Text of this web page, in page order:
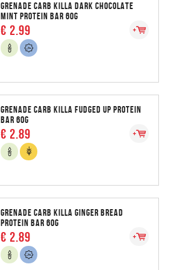
GRENADE CARB KILLA DARK CHOCOLATE
MINT PROTEIN BAR 60G
€ 2.99
GRENADE CARB KILLA FUDGED UP PROTEIN
BAR 60G
€ 2.89
GRENADE CARB KILLA GINGER BREAD
PROTEIN BAR 60G
€ 2.89